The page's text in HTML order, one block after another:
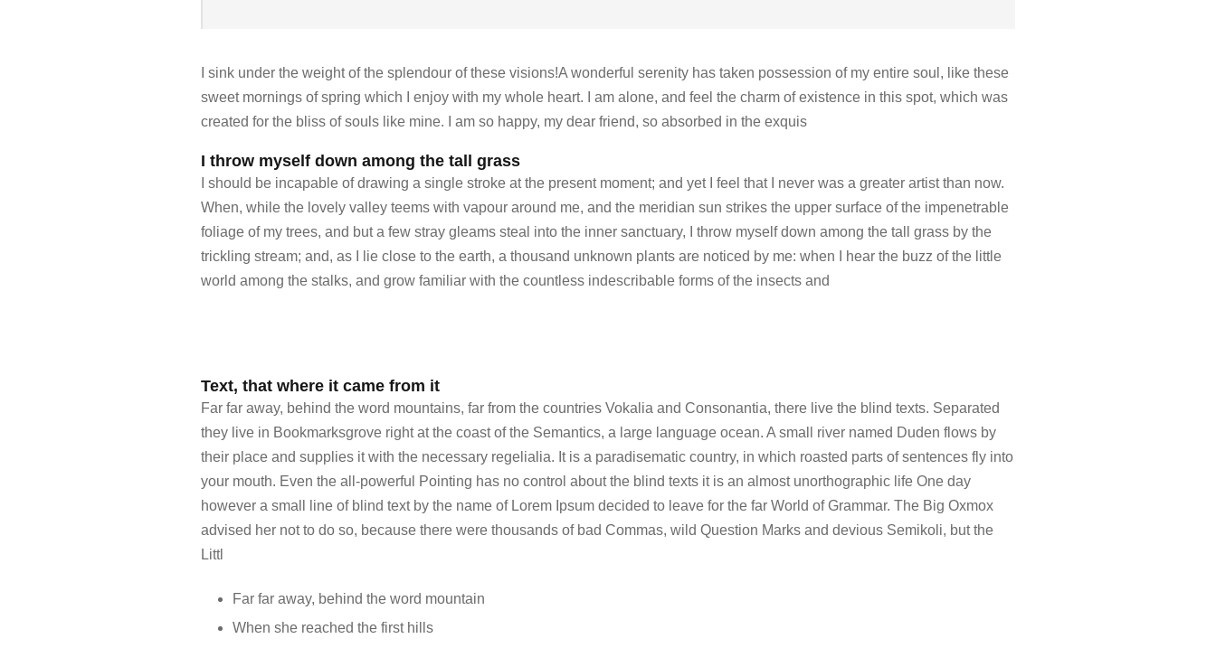
I sink under the weight of the splendour of these visions!A wonderful serenity has taken possession of my entire soul, like these
sweet mornings of spring which I enjoy with my whole heart. I am alone, and feel the charm of existence in this spot, which was
created for the bliss of souls like mine. I am so happy, my dear friend, so absorbed in the exquis
I throw myself down among the tall grass
I should be incapable of drawing a single stroke at the present moment; and yet I feel that I never was a greater artist than now.
When, while the lovely valley teems with vapour around me, and the meridian sun strikes the upper surface of the impenetrable
foliage of my trees, and but a few stray gleams steal into the inner sanctuary, I throw myself down among the tall grass by the
trickling stream; and, as I lie close to the earth, a thousand unknown plants are noticed by me: when I hear the buzz of the little
world among the stalks, and grow familiar with the countless indescribable forms of the insects and
Text, that where it came from it
Far far away, behind the word mountains, far from the countries Vokalia and Consonantia, there live the blind texts. Separated
they live in Bookmarksgrove right at the coast of the Semantics, a large language ocean. A small river named Duden flows by
their place and supplies it with the necessary regelialia. It is a paradisematic country, in which roasted parts of sentences fly into
your mouth. Even the all-powerful Pointing has no control about the blind texts it is an almost unorthographic life One day
however a small line of blind text by the name of Lorem Ipsum decided to leave for the far World of Grammar. The Big Oxmox
advised her not to do so, because there were thousands of bad Commas, wild Question Marks and devious Semikoli, but the
Littl
Far far away, behind the word mountain
When she reached the first hills